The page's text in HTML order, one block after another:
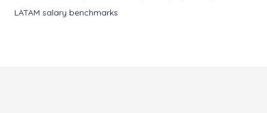
LATAM salary benchmarks